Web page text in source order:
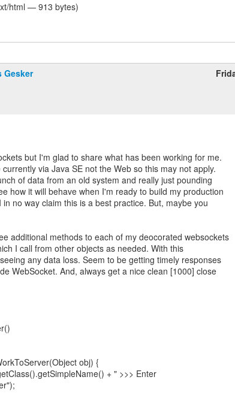
html — 913 bytes)
Gesker
but I'm glad to share what has been working for me.
via Java SE not the Web so this may not apply.
of data from an old system and really just pounding
how it will behave when I'm ready to build my production
no way claim this is a best practice. But, maybe you
additional methods to each of my deocorated websockets
I call from other objects as needed. With this
any data loss. Seem to be getting timely responses
WebSocket. And, always get a nice clean [1000] close
obj) {
+ " >>> Enter